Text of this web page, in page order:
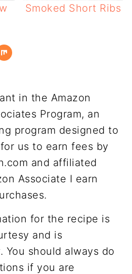
Smoked Short Ribs
in the Amazon
Program, an
program designed to
us to earn fees by
and affiliated
Associate I earn
for the recipe is
and is
You should always do
if you are